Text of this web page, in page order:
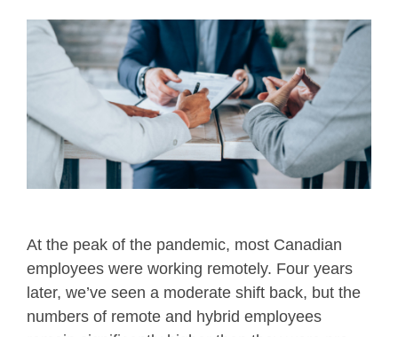
At the peak of the pandemic, most Canadian
employees were working remotely. Four years
later, we’ve seen a moderate shift back, but the
numbers of remote and hybrid employees